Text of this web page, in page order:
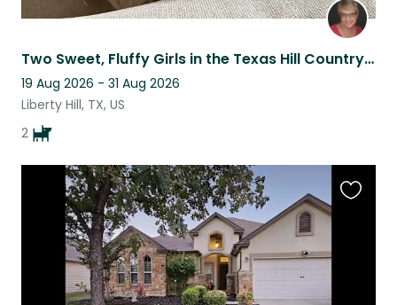
Two Sweet, Fluffy Girls in the Texas Hill Country near Austin
19 Aug 2026 - 31 Aug 2026
Liberty Hill, TX, US
2